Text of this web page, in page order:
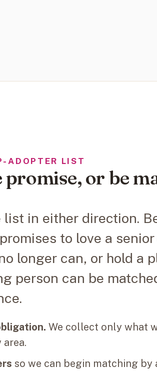
ADOPTER LIST
promise, or be
list in either direction.
to love a
longer can, or hold a
person can be
We collect only what
area.
so we can begin matching by